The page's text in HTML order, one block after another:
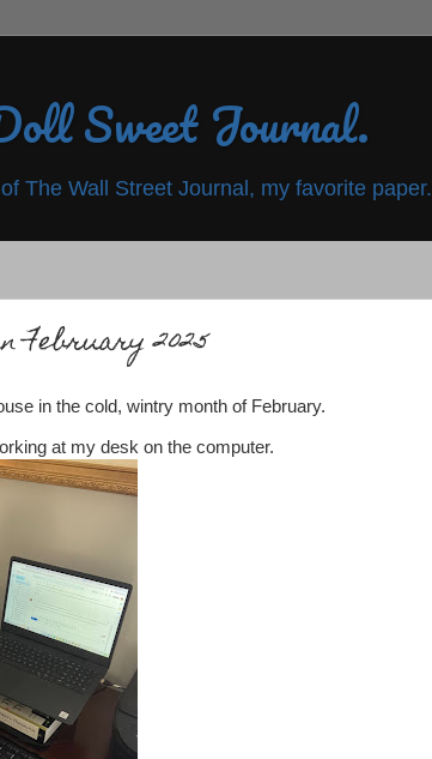
Sweet Journal.
The Wall Street Journal, my favorite paper.
February 2025
in the cold, wintry month of February.
at my desk on the computer.